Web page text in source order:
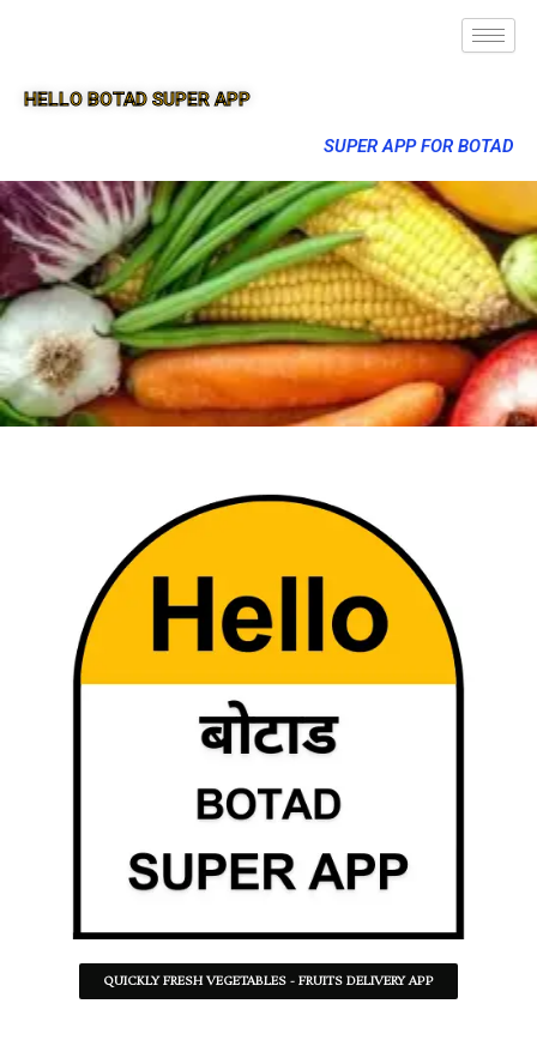
HELLO BOTAD SUPER APP
SUPER APP FOR BOTAD
QUICKLY FRESH VEGETABLES - FRUITS DELIVERY APP